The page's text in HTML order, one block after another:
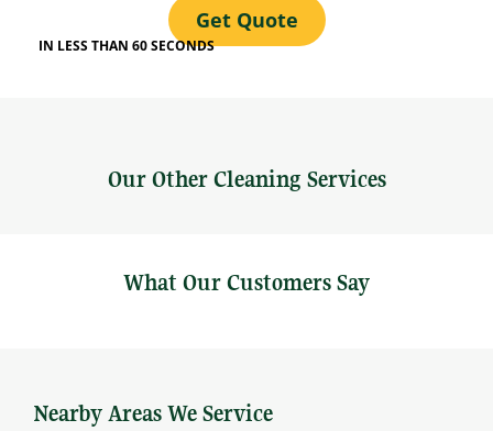
Get Quote
IN LESS THAN 60 SECONDS
Our Other Cleaning Services
What Our Customers Say
Nearby Areas We Service